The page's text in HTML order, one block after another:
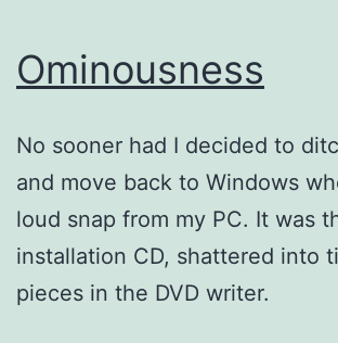
Ominousness
No sooner had I decided to
and move back to Windows
loud snap from my PC. It was
installation CD, shattered into
pieces in the DVD writer.